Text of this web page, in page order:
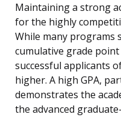
Maintaining a strong
for the highly
While many programs
cumulative grade point
successful applicants
higher. A high GPA,
demonstrates the
the advanced